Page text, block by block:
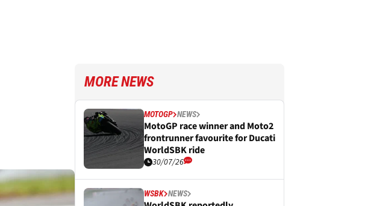
MORE NEWS
MOTOGP NEWS
MotoGP race winner and Moto2
frontrunner favourite for Ducati
WorldSBK ride
30/07/26
WSBK NEWS